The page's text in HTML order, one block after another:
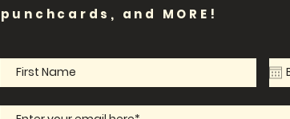
punchcards, and MORE!